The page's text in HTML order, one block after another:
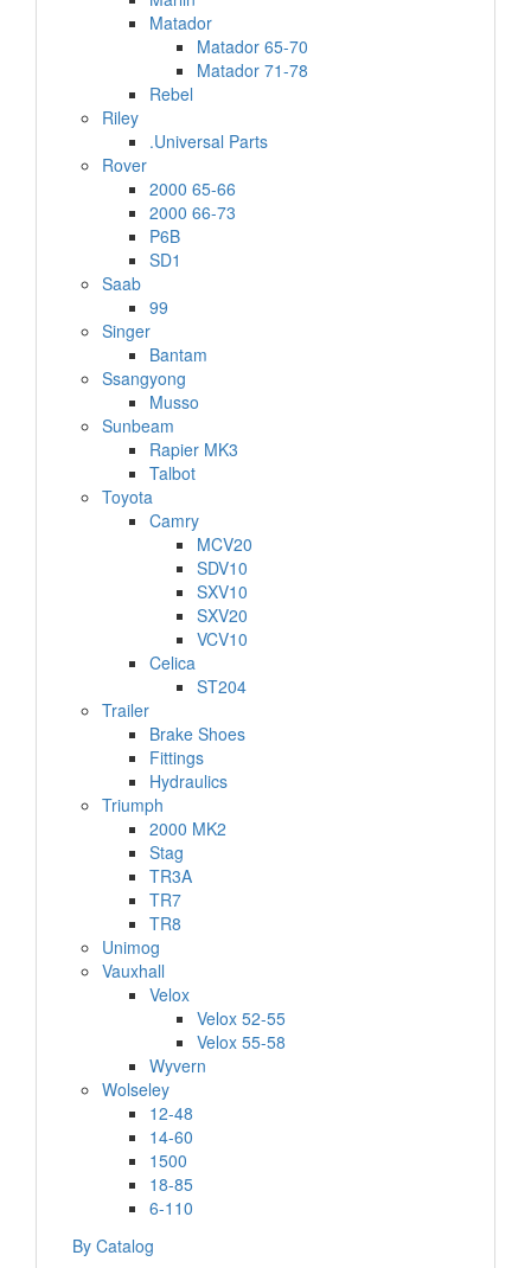
Matador
Matador 65-70
Matador 71-78
Rebel
Riley
.Universal Parts
Rover
2000 65-66
2000 66-73
P6B
SD1
Saab
99
Singer
Bantam
Ssangyong
Musso
Sunbeam
Rapier MK3
Talbot
Toyota
Camry
MCV20
SDV10
SXV10
SXV20
VCV10
Celica
ST204
Trailer
Brake Shoes
Fittings
Hydraulics
Triumph
2000 MK2
Stag
TR3A
TR7
TR8
Unimog
Vauxhall
Velox
Velox 52-55
Velox 55-58
Wyvern
Wolseley
12-48
14-60
1500
18-85
6-110
By Catalog